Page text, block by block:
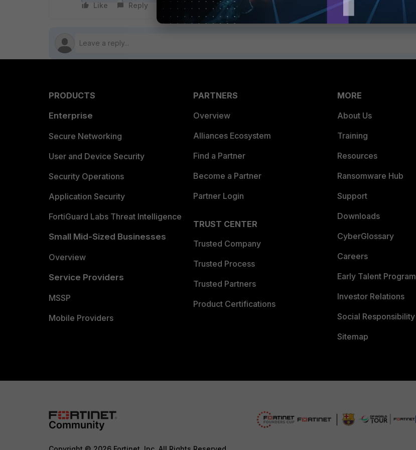
Like Reply
PRODUCTS
Enterprise
Secure Networking
User and Device Security
Security Operations
Application Security
FortiGuard Labs Threat Intelligence
Small Mid-Sized Businesses
Overview
Service Providers
MSSP
Mobile Providers
PARTNERS
Overview
Alliances Ecosystem
Find a Partner
Become a Partner
Partner Login
TRUST CENTER
Trusted Company
Trusted Process
Trusted Partners
Product Certifications
MORE
About Us
Training
Resources
Ransomware Hub
Support
Downloads
CyberGlossary
Careers
Early Talent Program
Investor Relations
Social Responsibility
Sitemap